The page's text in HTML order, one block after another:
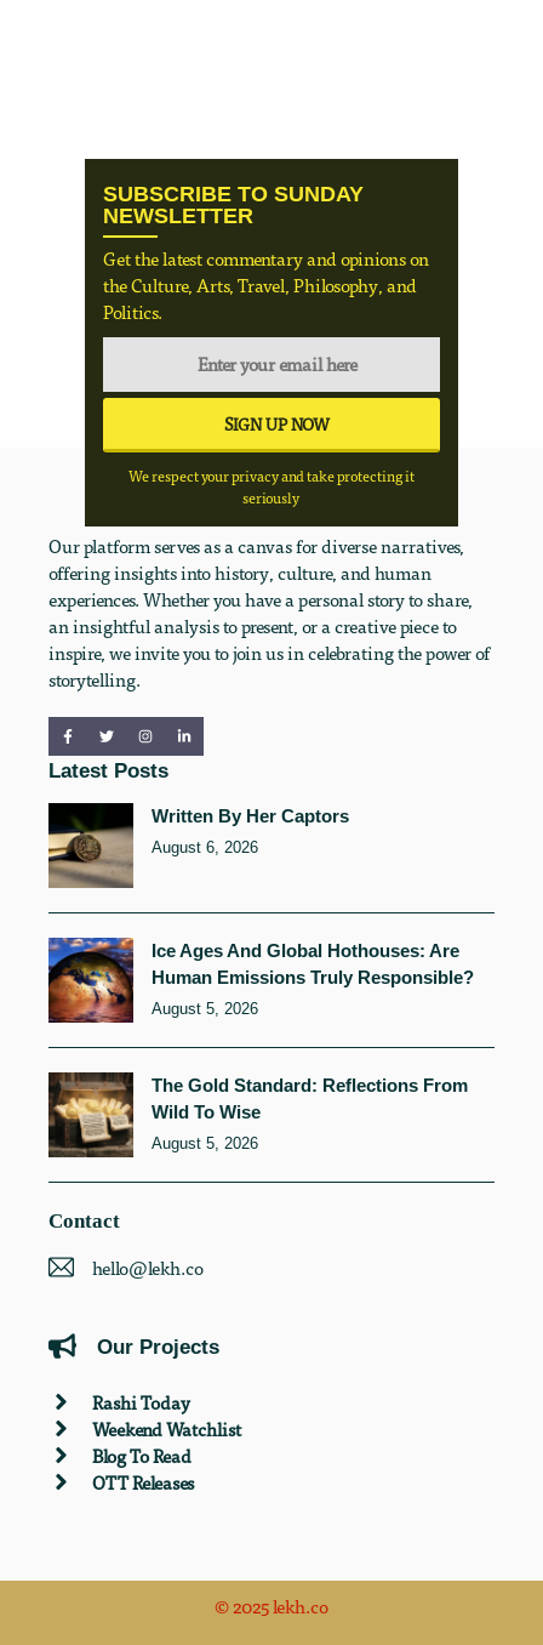
SUBSCRIBE TO SUNDAY
NEWSLETTER
Get the latest commentary and opinions on
the Culture, Arts, Travel, Philosophy, and
Politics.
We respect your privacy and take protecting it
seriously
Our platform serves as a canvas for diverse narratives,
offering insights into history, culture, and human
experiences. Whether you have a personal story to share,
an insightful analysis to present, or a creative piece to
inspire, we invite you to join us in celebrating the power of
storytelling.
Latest Posts
Written By Her Captors
August 6, 2026
Ice Ages And Global Hothouses: Are
Human Emissions Truly Responsible?
August 5, 2026
The Gold Standard: Reflections From
Wild To Wise
August 5, 2026
Contact
hello@lekh.co
Our Projects
Rashi Today
Weekend Watchlist
Blog To Read
OTT Releases
© 2025 lekh.co